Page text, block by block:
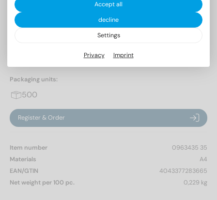
Slotted countersunk head screws
Packaging units:
500
Register & Order
Item number
0963435 35
Materials
A4
EAN/GTIN
4043377283665
Net weight per 100 pc.
0,229 kg
Accept all
decline
Settings
Privacy Imprint